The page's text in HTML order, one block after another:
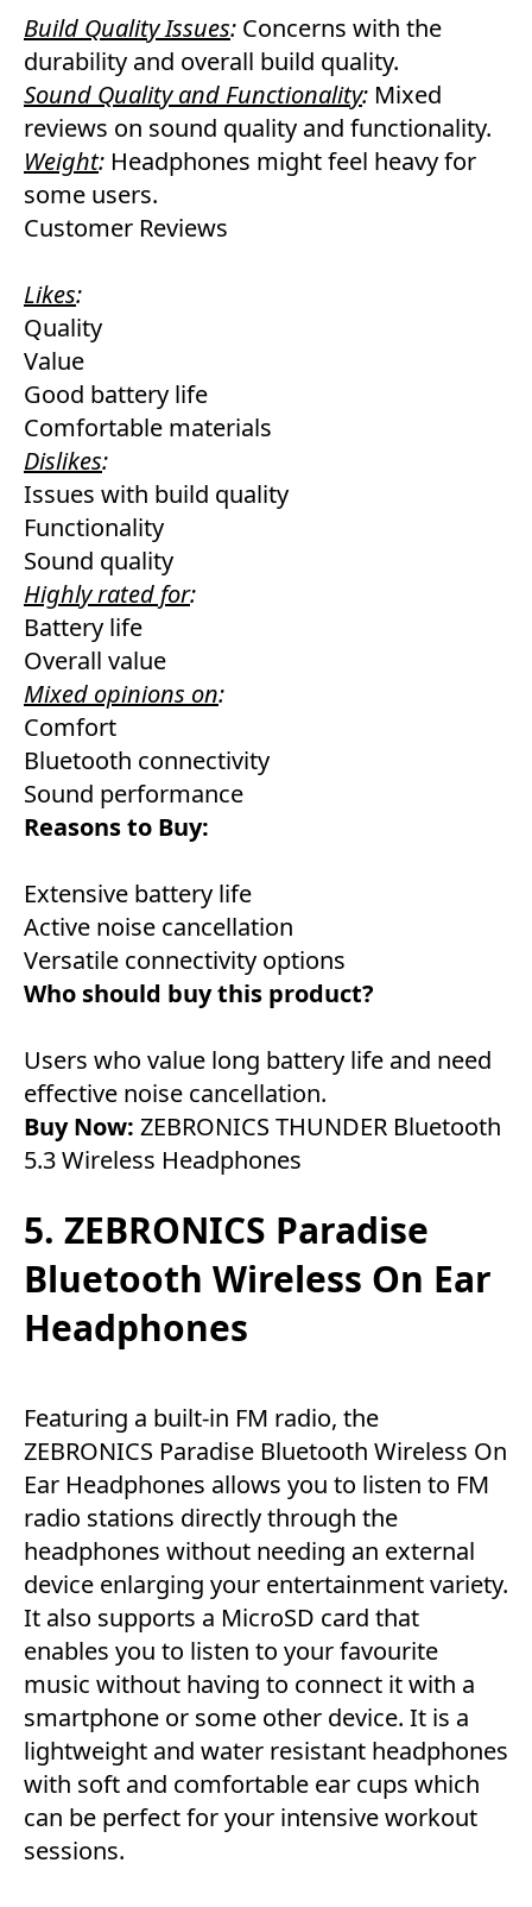
Build Quality Issues: Concerns with the
durability and overall build quality.
Sound Quality and Functionality: Mixed
reviews on sound quality and functionality.
Weight: Headphones might feel heavy for
some users.
Customer Reviews
Likes:
Quality
Value
Good battery life
Comfortable materials
Dislikes:
Issues with build quality
Functionality
Sound quality
Highly rated for:
Battery life
Overall value
Mixed opinions on:
Comfort
Bluetooth connectivity
Sound performance
Reasons to Buy:
Extensive battery life
Active noise cancellation
Versatile connectivity options
Who should buy this product?
Users who value long battery life and need
effective noise cancellation.
Buy Now: ZEBRONICS THUNDER Bluetooth
5.3 Wireless Headphones
5. ZEBRONICS Paradise
Bluetooth Wireless On Ear
Headphones
Featuring a built-in FM radio, the
ZEBRONICS Paradise Bluetooth Wireless On
Ear Headphones allows you to listen to FM
radio stations directly through the
headphones without needing an external
device enlarging your entertainment variety.
It also supports a MicroSD card that
enables you to listen to your favourite
music without having to connect it with a
smartphone or some other device. It is a
lightweight and water resistant headphones
with soft and comfortable ear cups which
can be perfect for your intensive workout
sessions.